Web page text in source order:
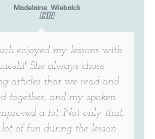
enjoyed my lessons with
She always chose
articles that we read and
together, and my spoken
a lot. Not only that,
of fun during the lesson
Madelaine Wiebalck
🇨🇭